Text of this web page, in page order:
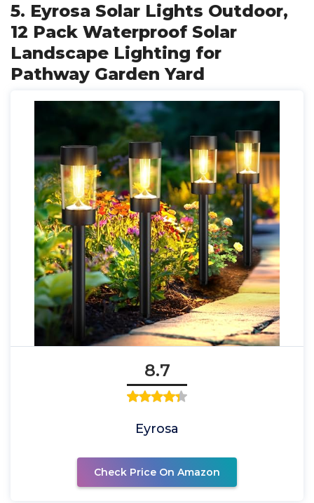
5. Eyrosa Solar Lights Outdoor,
12 Pack Waterproof Solar
Landscape Lighting for
Pathway Garden Yard
8.7
Eyrosa
Check Price On Amazon